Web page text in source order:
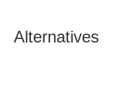
Alternatives